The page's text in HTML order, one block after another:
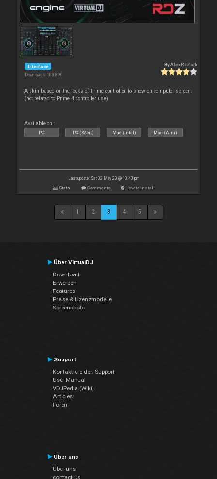
Interface
Downloads: 103 890
ByAlexRdZaik
A skin based on the looks of Prime controller, to show on computer screen.
(not related to Prime 4 controller use)
Available on :
PC PC (32bit) Mac (Intel) Mac (Arm)
Last update: Sat 02 May 20 @ 10:40 pm
Stats Comments How to install
1 2 3 4 5
Über VirtualDJ
Download
Erwerben
Features
Preise & Lizenzmodelle
Screenshots
Support
Kontaktiere den Support
User Manual
VDJPedia (Wiki)
Articles
Foren
Über uns
Über uns
contact us